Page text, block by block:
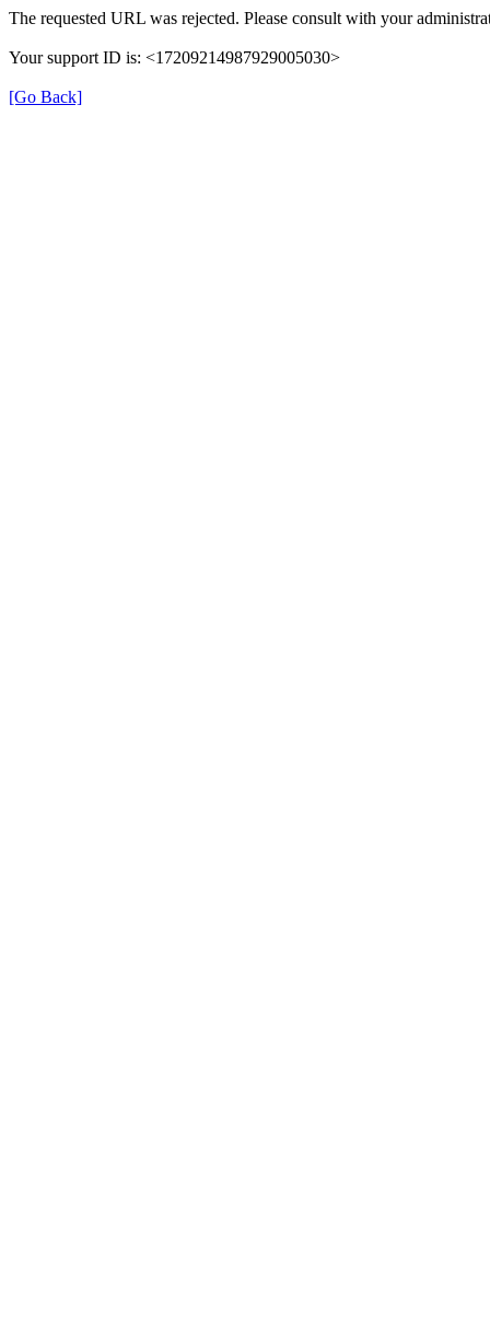
The requested URL was rejected. Please consult with your
Your support ID is: <17209214987929005030>
[Go Back]